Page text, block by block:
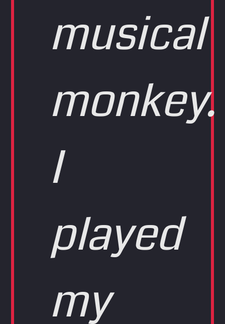
musical
monkey.
I
played
my